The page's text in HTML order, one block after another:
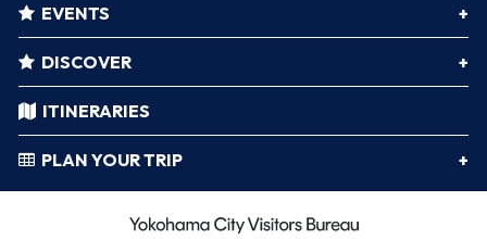
EVENTS
DISCOVER
ITINERARIES
PLAN YOUR TRIP